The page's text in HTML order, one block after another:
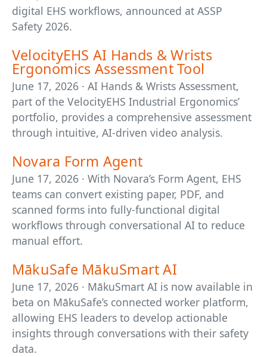
digital EHS workflows, announced at ASSP
Safety 2026.
VelocityEHS AI Hands & Wrists
Ergonomics Assessment Tool
June 17, 2026 · AI Hands & Wrists Assessment,
part of the VelocityEHS Industrial Ergonomics’
portfolio, provides a comprehensive assessment
through intuitive, AI-driven video analysis.
Novara Form Agent
June 17, 2026 · With Novara’s Form Agent, EHS
teams can convert existing paper, PDF, and
scanned forms into fully-functional digital
workflows through conversational AI to reduce
manual effort.
MākuSafe MākuSmart AI
June 17, 2026 · MākuSmart AI is now available in
beta on MākuSafe’s connected worker platform,
allowing EHS leaders to develop actionable
insights through conversations with their safety
data.